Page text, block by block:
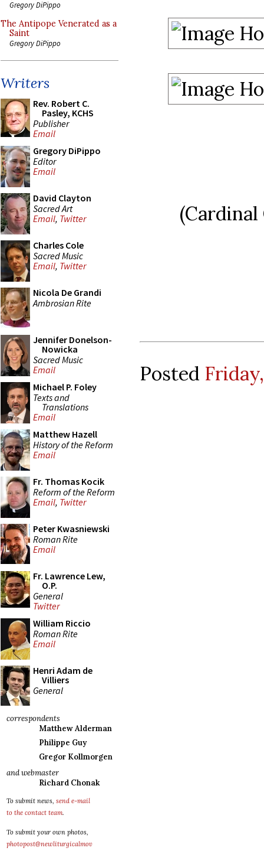
Gregory DiPippo
The Antipope Venerated as a
Saint
Gregory DiPippo
Writers
Rev. Robert C.
Pasley, KCHS
Publisher
Email
Gregory DiPippo
Editor
Email
David Clayton
Sacred Art
Email, Twitter
Charles Cole
Sacred Music
Email, Twitter
Nicola De Grandi
Ambrosian Rite
Jennifer Donelson-
Nowicka
Sacred Music
Email
Michael P. Foley
Texts and
Translations
Email
Matthew Hazell
History of the Reform
Email
Fr. Thomas Kocik
Reform of the Reform
Email, Twitter
Peter Kwasniewski
Roman Rite
Email
Fr. Lawrence Lew,
O.P.
General
Twitter
William Riccio
Roman Rite
Email
Henri Adam de
Villiers
General
correspondents
Matthew Alderman
Philippe Guy
Gregor Kollmorgen
and webmaster
Richard Chonak
To submit news, send e-mail
to the contact team.
To submit your own photos,
photopost@newliturgicalmov
Posted